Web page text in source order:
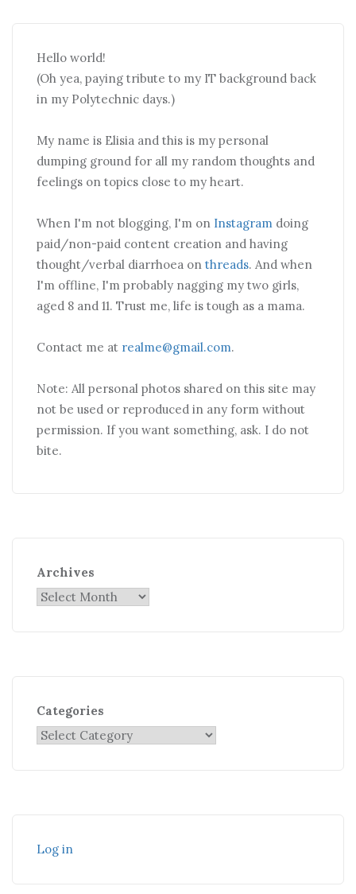
Hello world!
(Oh yea, paying tribute to my IT background back
in my Polytechnic days.)
My name is Elisia and this is my personal
dumping ground for all my random thoughts and
feelings on topics close to my heart.
When I'm not blogging, I'm on Instagram doing
paid/non-paid content creation and having
thought/verbal diarrhoea on threads. And when
I'm offline, I'm probably nagging my two girls,
aged 8 and 11. Trust me, life is tough as a mama.
Contact me at realme@gmail.com.
Note: All personal photos shared on this site may
not be used or reproduced in any form without
permission. If you want something, ask. I do not
bite.
Archives
Categories
Log in